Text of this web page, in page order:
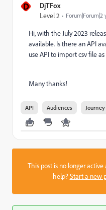
D DjTFox
Level 2 Forum|Forum|2
Hi, with the July 2023
available. Is there an API
use API to import csv file
Many thanks!
API Audiences
This post is no longer
help?Start a new